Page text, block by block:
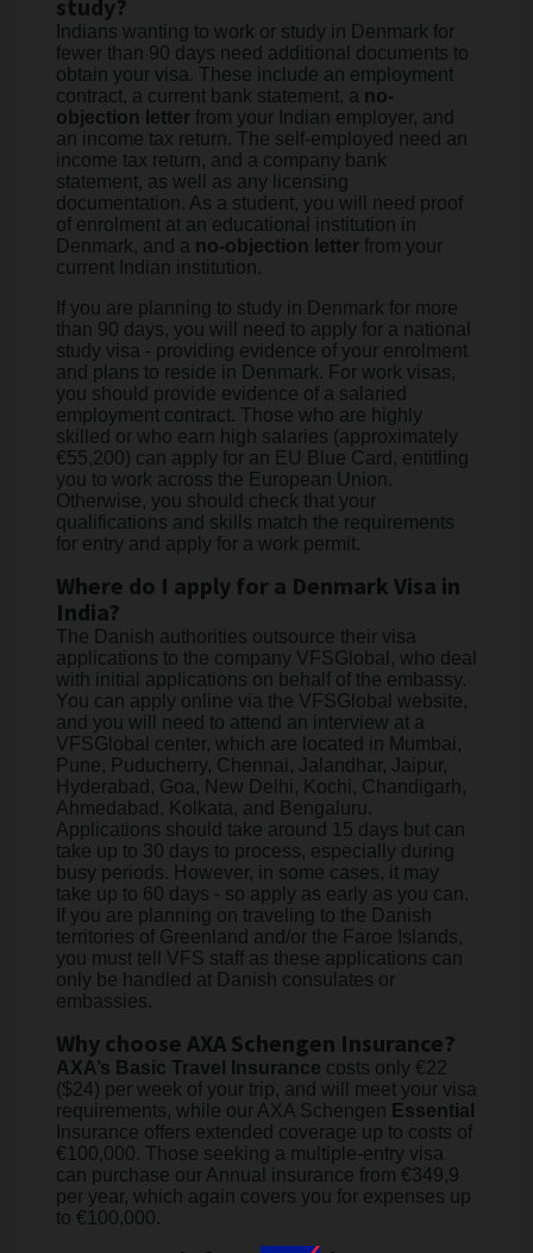
study?
Indians wanting to work or study in Denmark for
fewer than 90 days need additional documents to
obtain your visa. These include an employment
contract, a current bank statement, a no-
objection letter from your Indian employer, and
an income tax return. The self-employed need an
income tax return, and a company bank
statement, as well as any licensing
documentation. As a student, you will need proof
of enrolment at an educational institution in
Denmark, and a no-objection letter from your
current Indian institution.
If you are planning to study in Denmark for more
than 90 days, you will need to apply for a national
study visa - providing evidence of your enrolment
and plans to reside in Denmark. For work visas,
you should provide evidence of a salaried
employment contract. Those who are highly
skilled or who earn high salaries (approximately
€55,200) can apply for an EU Blue Card, entitling
you to work across the European Union.
Otherwise, you should check that your
qualifications and skills match the requirements
for entry and apply for a work permit.
Where do I apply for a Denmark Visa in
India?
The Danish authorities outsource their visa
applications to the company VFSGlobal, who deal
with initial applications on behalf of the embassy.
You can apply online via the VFSGlobal website,
and you will need to attend an interview at a
VFSGlobal center, which are located in Mumbai,
Pune, Puducherry, Chennai, Jalandhar, Jaipur,
Hyderabad, Goa, New Delhi, Kochi, Chandigarh,
Ahmedabad, Kolkata, and Bengaluru.
Applications should take around 15 days but can
take up to 30 days to process, especially during
busy periods. However, in some cases, it may
take up to 60 days - so apply as early as you can.
If you are planning on traveling to the Danish
territories of Greenland and/or the Faroe Islands,
you must tell VFS staff as these applications can
only be handled at Danish consulates or
embassies.
Why choose AXA Schengen Insurance?
AXA’s Basic Travel Insurance costs only €22
($24) per week of your trip, and will meet your visa
requirements, while our AXA Schengen Essential
Insurance offers extended coverage up to costs of
€100,000. Those seeking a multiple-entry visa
can purchase our Annual insurance from €349,9
per year, which again covers you for expenses up
to €100,000.